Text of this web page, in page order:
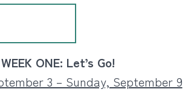
WEEK ONE: Let’s Go!
3 – Sunday, September 9